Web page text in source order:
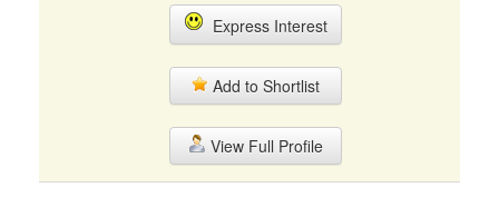
Express Interest
Add to Shortlist
View Full Profile